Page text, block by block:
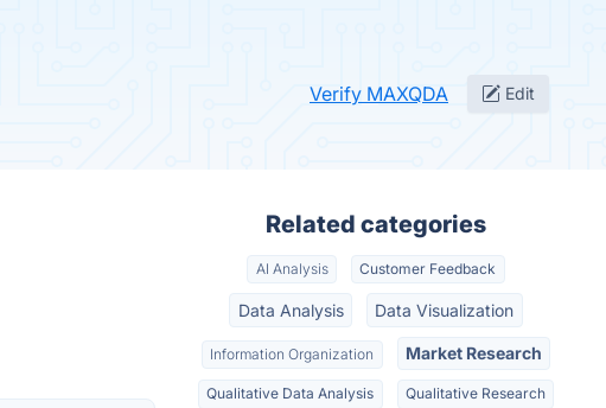
Verify MAXQDA Edit
Related categories
AI Analysis Customer Feedback
Data Analysis Data Visualization
Information Organization Market Research
Qualitative Data Analysis Qualitative Research